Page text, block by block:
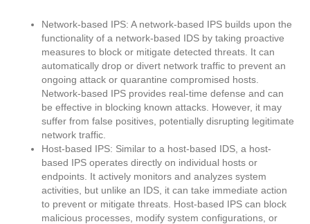
Network-based IPS: A network-based IPS builds upon the
functionality of a network-based IDS by taking proactive
measures to block or mitigate detected threats. It can
automatically drop or divert network traffic to prevent an
ongoing attack or quarantine compromised hosts.
Network-based IPS provides real-time defense and can
be effective in blocking known attacks. However, it may
suffer from false positives, potentially disrupting legitimate
network traffic.
Host-based IPS: Similar to a host-based IDS, a host-
based IPS operates directly on individual hosts or
endpoints. It actively monitors and analyzes system
activities, but unlike an IDS, it can take immediate action
to prevent or mitigate threats. Host-based IPS can block
malicious processes, modify system configurations, or